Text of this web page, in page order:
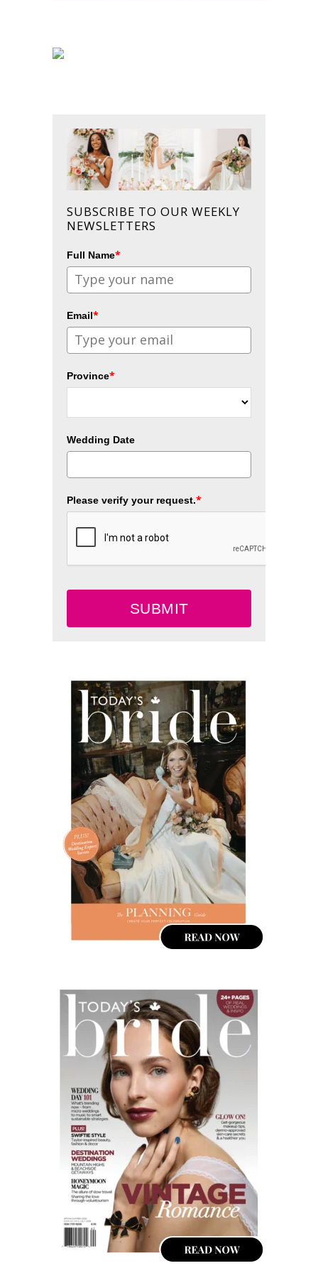
SUBSCRIBE TO OUR WEEKLY
NEWSLETTERS
Full Name*
Email*
Province*
Wedding Date
Please verify your request.*
SUBMIT